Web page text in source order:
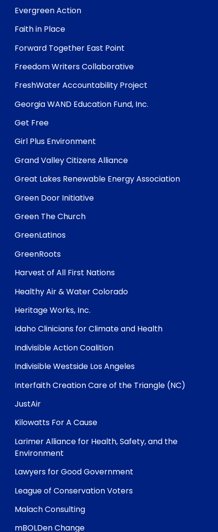
Evergreen Action
Faith in Place
Forward Together East Point
Freedom Writers Collaborative
FreshWater Accountability Project
Georgia WAND Education Fund, Inc.
Get Free
Girl Plus Environment
Grand Valley Citizens Alliance
Great Lakes Renewable Energy Association
Green Door Initiative
Green The Church
GreenLatinos
GreenRoots
Harvest of All First Nations
Healthy Air & Water Colorado
Heritage Works, Inc.
Idaho Clinicians for Climate and Health
Indivisible Action Coalition
Indivisible Westside Los Angeles
Interfaith Creation Care of the Triangle (NC)
JustAir
Kilowatts For A Cause
Larimer Alliance for Health, Safety, and the
Environment
Lawyers for Good Government
League of Conservation Voters
Malach Consulting
mBOLDen Change